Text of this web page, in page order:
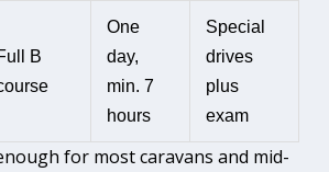
B
One
day,
min. 7
hours
Special
drives
plus
exam
for most caravans and mid-